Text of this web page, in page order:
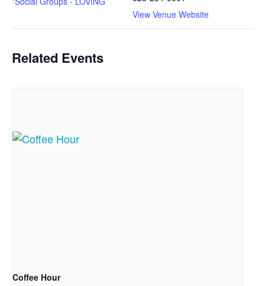
View Venue Website
Related Events
Coffee Hour